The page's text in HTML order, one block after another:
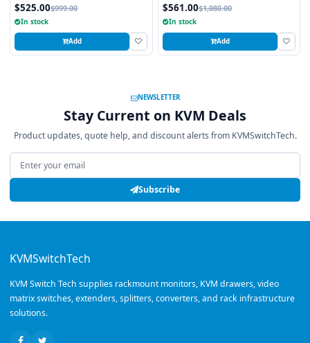
$525.00$999.00
In stock
Add
$561.00$1,080.00
In stock
Add
NEWSLETTER
Stay Current on KVM Deals
Product updates, quote help, and discount alerts from KVMSwitchTech.
Email address
Subscribe
KVMSwitchTech
KVM Switch Tech supplies rackmount monitors, KVM drawers, video
matrix switches, extenders, splitters, converters, and rack infrastructure
solutions.